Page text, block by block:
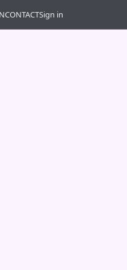
CONTACTSign in